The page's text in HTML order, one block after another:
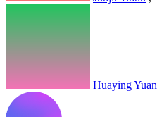
Huaying Yuan